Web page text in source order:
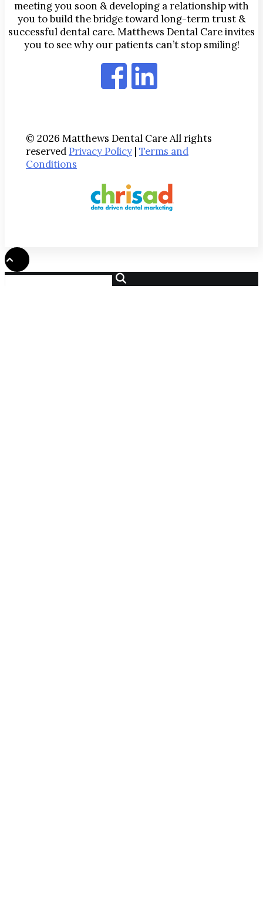
meeting you soon & developing a relationship with
you to build the bridge toward long-term trust &
successful dental care. Matthews Dental Care invites
you to see why our patients can’t stop smiling!
© 2026 Matthews Dental Care All rights
reserved Privacy Policy | Terms and
Conditions